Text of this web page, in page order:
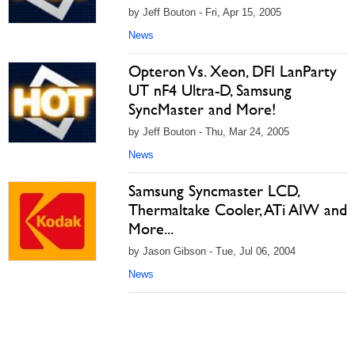
by Jeff Bouton - Fri, Apr 15, 2005
News
Opteron Vs. Xeon, DFI LanParty
UT nF4 Ultra-D, Samsung
SyncMaster and More!
by Jeff Bouton - Thu, Mar 24, 2005
News
Samsung Syncmaster LCD,
Thermaltake Cooler, ATi AIW and
More...
by Jason Gibson - Tue, Jul 06, 2004
News